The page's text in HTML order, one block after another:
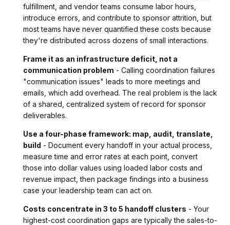
fulfillment, and vendor teams consume labor hours,
introduce errors, and contribute to sponsor attrition, but
most teams have never quantified these costs because
they're distributed across dozens of small interactions.
Frame it as an infrastructure deficit, not a
communication problem - Calling coordination failures
"communication issues" leads to more meetings and
emails, which add overhead. The real problem is the lack
of a shared, centralized system of record for sponsor
deliverables.
Use a four-phase framework: map, audit, translate,
build - Document every handoff in your actual process,
measure time and error rates at each point, convert
those into dollar values using loaded labor costs and
revenue impact, then package findings into a business
case your leadership team can act on.
Costs concentrate in 3 to 5 handoff clusters - Your
highest-cost coordination gaps are typically the sales-to-